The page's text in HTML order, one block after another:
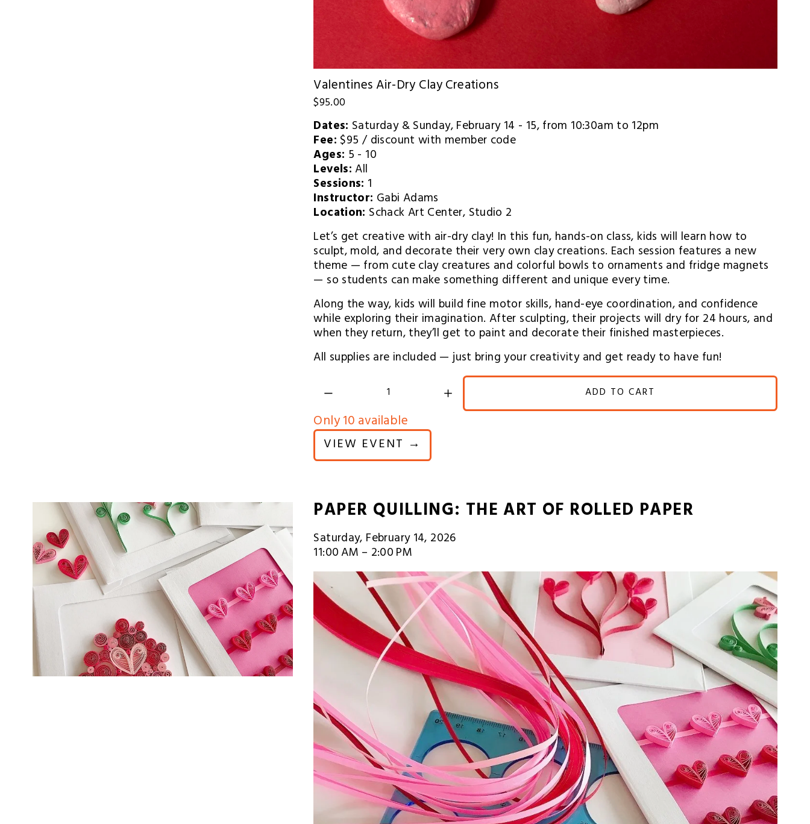
Valentines Air-Dry Clay Creations
$95.00
Dates: Saturday & Sunday, February 14 - 15, from 10:30am to 12pm
Fee: $95 / discount with member code
Ages: 5 - 10
Levels: All
Sessions: 1
Instructor: Gabi Adams
Location: Schack Art Center, Studio 2
Let’s get creative with air-dry clay! In this fun, hands-on class, kids will learn how to
sculpt, mold, and decorate their very own clay creations. Each session features a new
theme — from cute clay creatures and colorful bowls to ornaments and fridge magnets
— so students can make something different and unique every time.
Along the way, kids will build fine motor skills, hand-eye coordination, and confidence
while exploring their imagination. After sculpting, their projects will dry for 24 hours, and
when they return, they’ll get to paint and decorate their finished masterpieces.
All supplies are included — just bring your creativity and get ready to have fun!
ADD TO CART
Only 10 available
VIEW EVENT →
PAPER QUILLING: THE ART OF ROLLED PAPER
Saturday, February 14, 2026
11:00 AM 2:00 PM